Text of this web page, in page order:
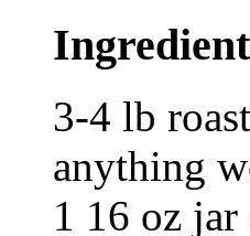
3-4 lb
anything
1 16 oz